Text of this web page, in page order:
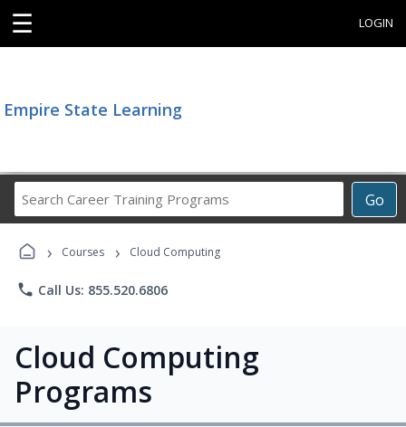
☰ LOGIN
Empire State Learning
Go
Career
Programs
› Courses › Cloud Computing
phone Call Us: 855.520.6806
Cloud Computing
Programs